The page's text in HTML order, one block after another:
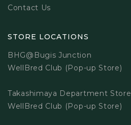
Contact Us
STORE LOCATIONS
BHG@Bugis Junction
WellBred Club (Pop-up Store)
Takashimaya Department Store
WellBred Club (Pop-up Store)